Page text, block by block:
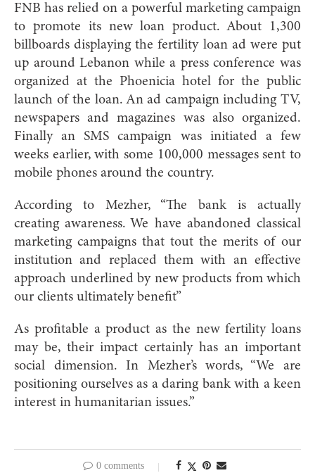
FNB has relied on a powerful marketing campaign
to promote its new loan product. About 1,300
billboards displaying the fertility loan ad were put
up around Lebanon while a press conference was
organized at the Phoenicia hotel for the public
launch of the loan. An ad campaign including TV,
newspapers and magazines was also organized.
Finally an SMS campaign was initiated a few
weeks earlier, with some 100,000 messages sent to
mobile phones around the country.
According to Mezher, “The bank is actually
creating awareness. We have abandoned classical
marketing campaigns that tout the merits of our
institution and replaced them with an effective
approach underlined by new products from which
our clients ultimately benefit”
As profitable a product as the new fertility loans
may be, their impact certainly has an important
social dimension. In Mezher’s words, “We are
positioning ourselves as a daring bank with a keen
interest in humanitarian issues.”
0 comments